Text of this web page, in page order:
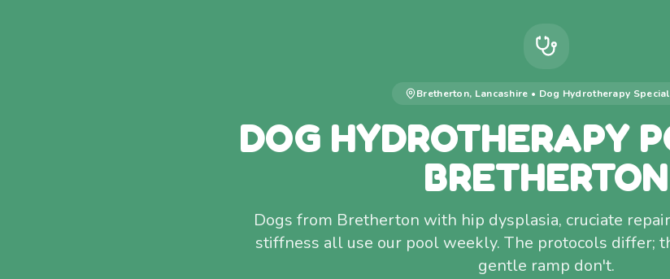
Bretherton, Lancashire • Dog Hydrotherapy
DOG HYDROTHERAPY
BRETHERTON
Dogs from Bretherton with hip dysplasia, cruciate
stiffness all use our pool weekly. The protocols differ;
gentle ramp don't.